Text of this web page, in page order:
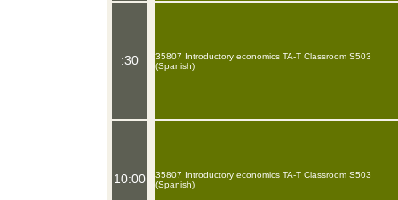
:30
10:00
35807 Introductory economics TA-T Classroom S503
(Spanish)
35807 Introductory economics TA-T Classroom S503
(Spanish)